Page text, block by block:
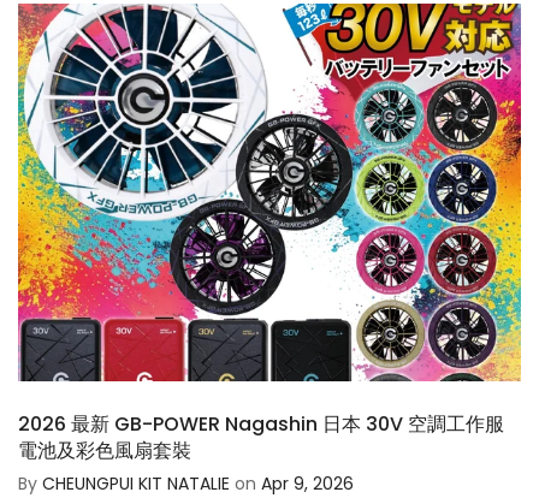
2026 最新 GB-POWER Nagashin 日本 30V 空調工作服
電池及彩色風扇套裝
By CHEUNGPUI KIT NATALIE on Apr 9, 2026